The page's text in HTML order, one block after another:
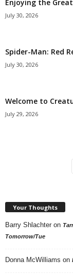
Enjoying the
July 30, 2026
Spider-Man: Red
July 30, 2026
Welcome to
July 29, 2026
Your Thoughts
Barry Shlachter on
Tomorrow/Tue
Donna McWilliams on